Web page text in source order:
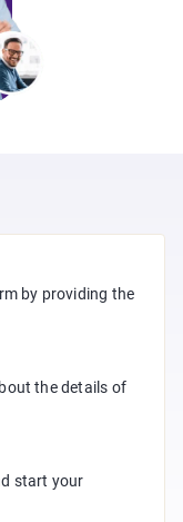
by providing the
the details of
start your